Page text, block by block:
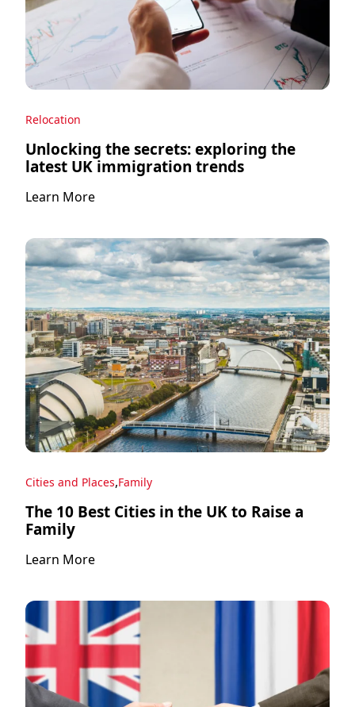
Relocation
Unlocking the secrets: exploring the
latest UK immigration trends
Learn More
Cities and Places,Family
The 10 Best Cities in the UK to Raise a
Family
Learn More